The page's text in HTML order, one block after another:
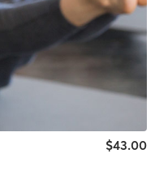
$43.00